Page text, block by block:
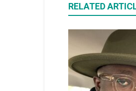
RELATED